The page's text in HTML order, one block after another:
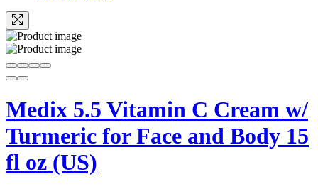
Medix 5.5 Vitamin C Cream w/
Turmeric for Face and Body 15
fl oz (US)